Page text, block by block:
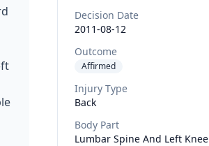
Decision Date
2011-08-12
Outcome
Affirmed
Injury Type
Back
Body Part
Lumbar Spine And Left Knee